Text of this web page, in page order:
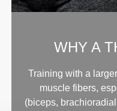
WHY A
Training with a
muscle fibers,
(biceps,